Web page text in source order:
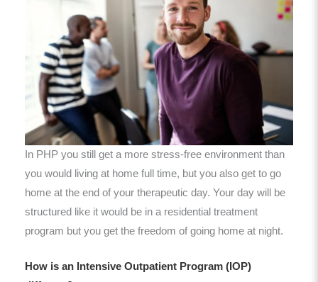
In PHP you still get a more stress-free environment than
you would living at home full time, but you also get to go
home at the end of your therapeutic day. Your day will be
structured like it would be in a residential treatment
program but you get the freedom of going home at night.
How is an Intensive Outpatient Program (IOP)